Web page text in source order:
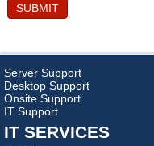
SUBMIT
Server Support
Desktop Support
Onsite Support
IT Support
IT SERVICES